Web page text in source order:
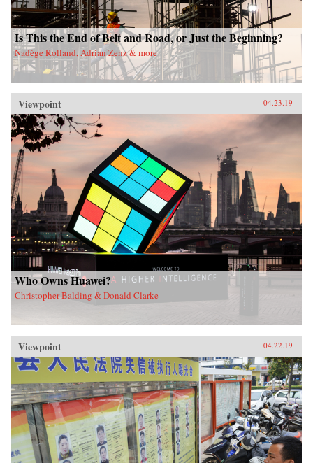
Is This the End of Belt and Road, or Just the Beginning?
Nadège Rolland, Adrian Zenz & more
Viewpoint 04.23.19
Who Owns Huawei?
Christopher Balding & Donald Clarke
Viewpoint 04.22.19